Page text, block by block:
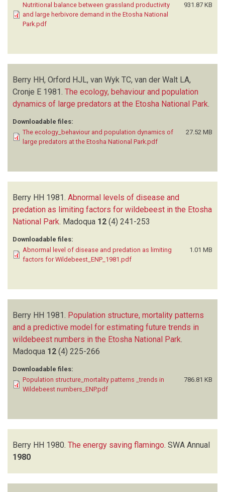
Nutritional balance between grassland productivity
and large herbivore demand in the Etosha National
Park.pdf
931.87 KB
Berry HH, Orford HJL, van Wyk TC, van der Walt LA,
Cronje E 1981. The ecology, behaviour and population
dynamics of large predators at the Etosha National Park
Downloadable files:
The ecology_behaviour and population dynamics of
large predators at the Etosha National Park.pdf
27.52 MB
Berry HH 1981. Abnormal levels of disease and
predation as limiting factors for wildebeest in the Etosha
National Park. Madoqua 12 (4) 241-253
Downloadable files:
Abnormal level of disease and predation as limiting
factors for Wildebeest_ENP_1981.pdf
1.01 MB
Berry HH 1981. Population structure, mortality patterns
and a predictive model for estimating future trends in
wildebeest numbers in the Etosha National Park
Madoqua 12 (4) 225-266
Downloadable files:
Population structure_mortality patterns _trends in
Wildebeest numbers_ENP.pdf
786.81 KB
Berry HH 1980. The energy saving flamingo. SWA Annual
1980